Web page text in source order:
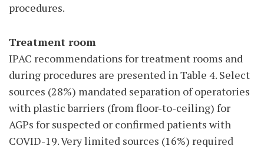
procedures.
Treatment room
IPAC recommendations for treatment rooms and
during procedures are presented in Table 4. Select
sources (28%) mandated separation of operatories
with plastic barriers (from floor-to-ceiling) for
AGPs for suspected or confirmed patients with
COVID-19. Very limited sources (16%) required